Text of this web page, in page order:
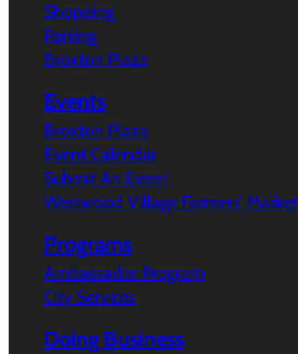
Shopping
Parking
Broxton Plaza
Events
Broxton Plaza
Event Calendar
Submit An Event
Westwood Village Farmers’ Market
Programs
Ambassador Program
City Services
Doing Business